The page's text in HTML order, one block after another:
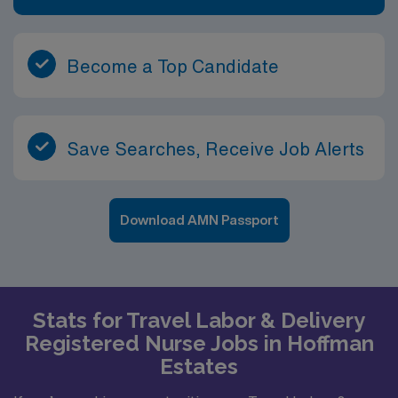
Become a Top Candidate
Save Searches, Receive Job Alerts
Download AMN Passport
Stats for Travel Labor & Delivery
Registered Nurse Jobs in Hoffman
Estates